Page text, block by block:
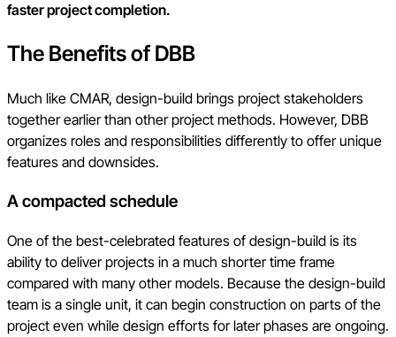
faster project completion.
The Benefits of DBB
Much like CMAR, design-build brings project stakeholders
together earlier than other project methods. However, DBB
organizes roles and responsibilities differently to offer unique
features and downsides.
A compacted schedule
One of the best-celebrated features of design-build is its
ability to deliver projects in a much shorter time frame
compared with many other models. Because the design-build
team is a single unit, it can begin construction on parts of the
project even while design efforts for later phases are ongoing.